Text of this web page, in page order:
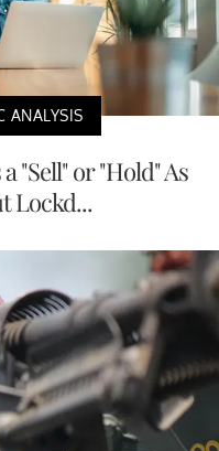
ANALYSIS
"Sell" or "Hold" As
Lockd...